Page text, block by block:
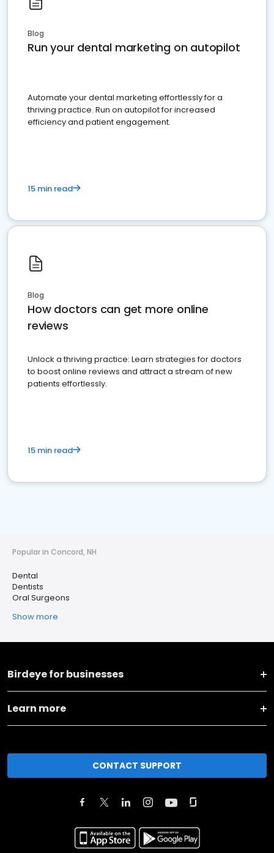
Blog
Run your dental marketing on autopilot
Automate your dental marketing effortlessly for a
thriving practice. Run on autopilot for increased
efficiency and patient engagement.
15 min read
Blog
How doctors can get more online
reviews
Unlock a thriving practice: Learn strategies for doctors
to boost online reviews and attract a stream of new
patients effortlessly.
15 min read
Popular in Concord, NH
Dental
Dentists
Oral Surgeons
Show more
Birdeye for businesses
Learn more
CONTACT SUPPORT